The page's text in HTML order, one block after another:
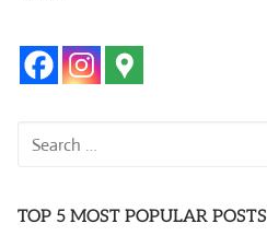
Search
TOP 5 MOST POPULAR POSTS